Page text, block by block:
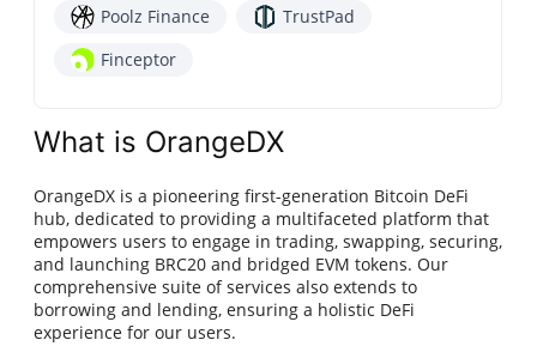
Poolz Finance
TrustPad
Finceptor
What is OrangeDX
OrangeDX is a pioneering first-generation Bitcoin DeFi
hub, dedicated to providing a multifaceted platform that
empowers users to engage in trading, swapping, securing,
and launching BRC20 and bridged EVM tokens. Our
comprehensive suite of services also extends to
borrowing and lending, ensuring a holistic DeFi
experience for our users.